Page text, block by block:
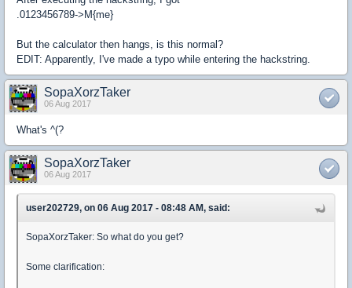
.0123456789->M{me}
But the calculator then hangs, is this normal?
EDIT: Apparently, I've made a typo while entering the hackstring.
SopaXorzTaker
06 Aug 2017
What's ^(?
SopaXorzTaker
06 Aug 2017
user202729, on 06 Aug 2017 - 08:48 AM, said:
SopaXorzTaker: So what do you get?
Some clarification: